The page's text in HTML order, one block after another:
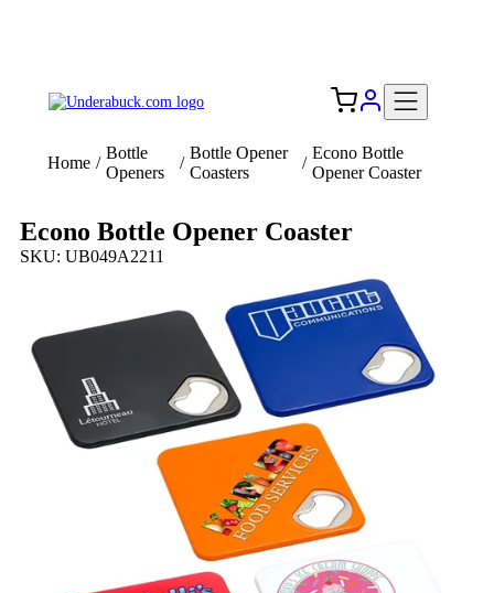
Home /
Bottle
Openers
/
Bottle Opener
Coasters
/
Econo Bottle
Opener Coaster
Econo Bottle Opener Coaster
SKU: UB049A2211